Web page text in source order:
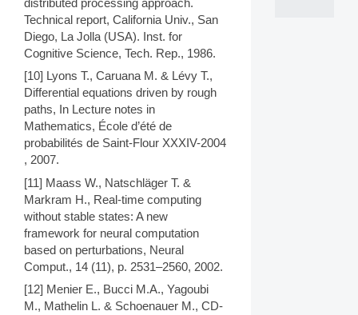
Technical report, California Univ., San
Diego, La Jolla (USA). Inst. for
Cognitive Science, Tech. Rep., 1986.
[10] Lyons T., Caruana M. & Lévy T.,
Differential equations driven by rough
paths, In Lecture notes in
Mathematics, École d’été de
probabilités de Saint-Flour XXXIV-2004
, 2007.
[11] Maass W., Natschläger T. &
Markram H., Real-time computing
without stable states: A new
framework for neural computation
based on perturbations, Neural
Comput., 14 (11), p. 2531–2560, 2002.
[12] Menier E., Bucci M.A., Yagoubi
M., Mathelin L. & Schoenauer M., CD-